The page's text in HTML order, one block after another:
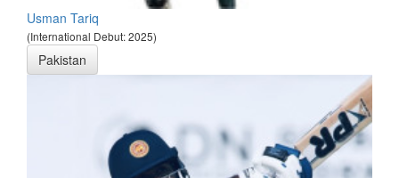
Usman Tariq
(International Debut: 2025)
Pakistan